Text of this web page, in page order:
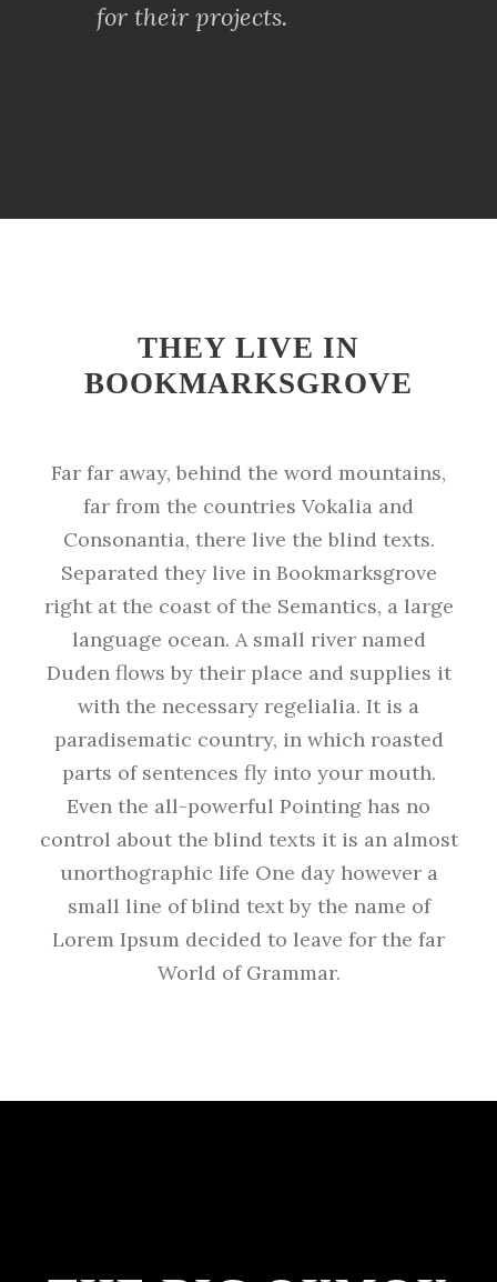
for their projects.
THEY LIVE IN
BOOKMARKSGROVE
Far far away, behind the word mountains,
far from the countries Vokalia and
Consonantia, there live the blind texts.
Separated they live in Bookmarksgrove
right at the coast of the Semantics, a large
language ocean. A small river named
Duden flows by their place and supplies it
with the necessary regelialia. It is a
paradisematic country, in which roasted
parts of sentences fly into your mouth.
Even the all-powerful Pointing has no
control about the blind texts it is an almost
unorthographic life One day however a
small line of blind text by the name of
Lorem Ipsum decided to leave for the far
World of Grammar.